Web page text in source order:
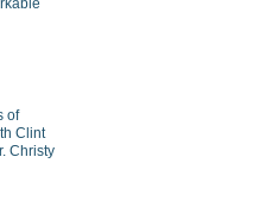
of
Clint
Christy